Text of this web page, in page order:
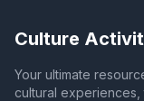
Culture
Your ultimate
cultural experiences,